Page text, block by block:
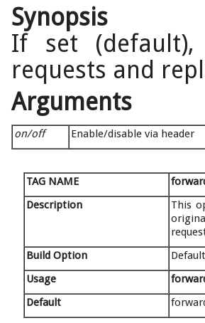
Synopsis
If set
requests and
Arguments
on/off Enable/disable via header
TAG NAME
Description
This
Build Option
Default
Usage
Default